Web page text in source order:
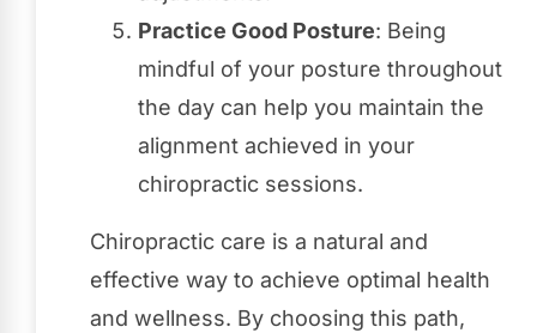
Practice Good Posture: Being
mindful of your posture throughout
the day can help you maintain the
alignment achieved in your
chiropractic sessions.
Chiropractic care is a natural and
effective way to achieve optimal health
and wellness. By choosing this path,